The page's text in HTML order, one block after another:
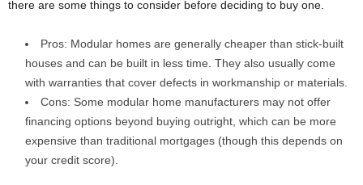
there are some things to consider before deciding to buy one.
Pros: Modular homes are generally cheaper than stick-built
houses and can be built in less time. They also usually come
with warranties that cover defects in workmanship or materials.
Cons: Some modular home manufacturers may not offer
financing options beyond buying outright, which can be more
expensive than traditional mortgages (though this depends on
your credit score).